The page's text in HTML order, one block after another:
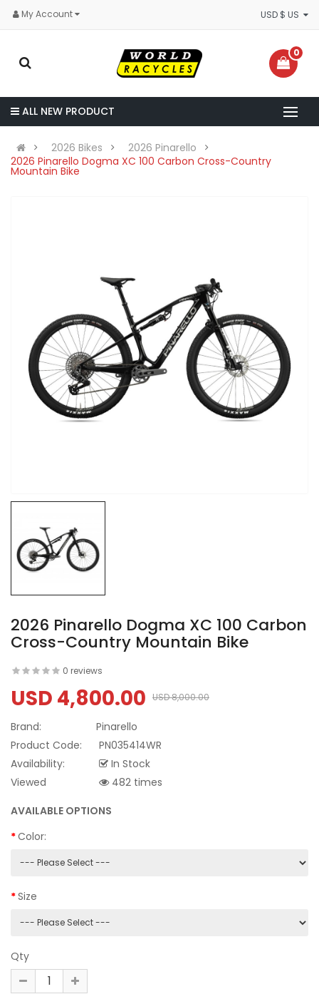
My Account
0
ALL NEW PRODUCT
2026 Bikes
2026 Pinarello
2026 Pinarello Dogma XC 100 Carbon Cross-Country
Mountain Bike
2026 Pinarello Dogma XC 100 Carbon
Cross-Country Mountain Bike
0 reviews
USD 4,800.00 USD 8,000.00
Brand:
Pinarello
Product Code:
PN035414WR
Availability:
In Stock
Viewed
482 times
AVAILABLE OPTIONS
Color:
Size
Qty